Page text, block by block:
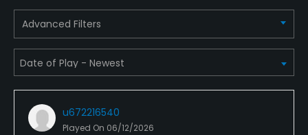
Advanced Filters
u672216540
Played On 06/12/2026